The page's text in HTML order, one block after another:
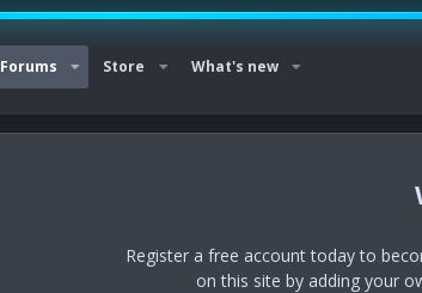
Forums Store What's new
Register a free account today to
on this site by adding your